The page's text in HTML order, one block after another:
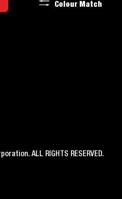
Colour Match
ALL RIGHTS RESERVED.